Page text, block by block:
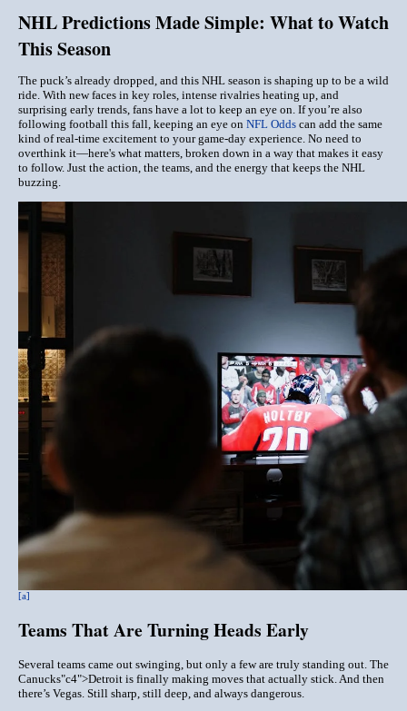
NHL Predictions Made Simple: What to Watch
This Season
The puck’s already dropped, and this NHL season is shaping up to be a wild
ride. With new faces in key roles, intense rivalries heating up, and
surprising early trends, fans have a lot to keep an eye on. If you’re also
following football this fall, keeping an eye on NFL Odds can add the same
kind of real-time excitement to your game-day experience. No need to
overthink it—here's what matters, broken down in a way that makes it easy
to follow. Just the action, the teams, and the energy that keeps the NHL
buzzing.
[a]
Teams That Are Turning Heads Early
Several teams came out swinging, but only a few are truly standing out. The
Canucks"c4">Detroit is finally making moves that actually stick. And then
there’s Vegas . Still sharp, still deep, and always dangerous.